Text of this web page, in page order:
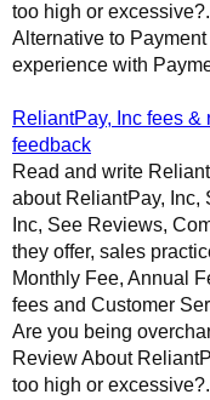
too high or
Alternative to
experience with
ReliantPay, Inc fees
feedback
Read and write
about ReliantPay, Inc,
Inc, See Reviews,
they offer, sales
Monthly Fee, Annual
fees and Customer
Are you being
Review About
too high or